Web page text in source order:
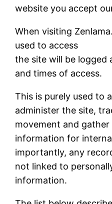
website you accept
When visiting
used to access
the site will be logged
and times of access.
This is purely used to
administer the site,
movement and
information for
importantly, any
not linked to
information.